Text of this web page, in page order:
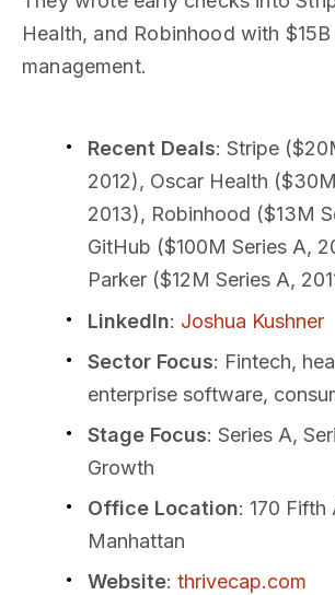
Health, and Robinhood with
management.
Recent Deals: Stripe
2012), Oscar Health
2013), Robinhood ($13M
GitHub ($100M Series A,
Parker ($12M Series A,
LinkedIn: Joshua Kushner
Sector Focus: Fintech,
enterprise software,
Stage Focus: Series A,
Growth
Office Location: 170 Fifth
Manhattan
Website: thrivecap.com